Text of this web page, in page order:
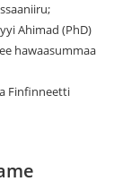
Ahimad (PhD)
hawaasummaa
Finfinneetti